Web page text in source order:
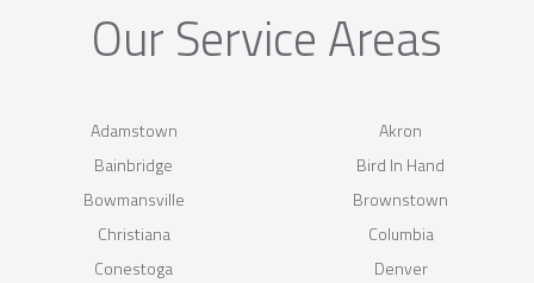
Our Service Areas
Adamstown
Akron
Bainbridge
Bird In Hand
Bowmansville
Brownstown
Christiana
Columbia
Conestoga
Denver